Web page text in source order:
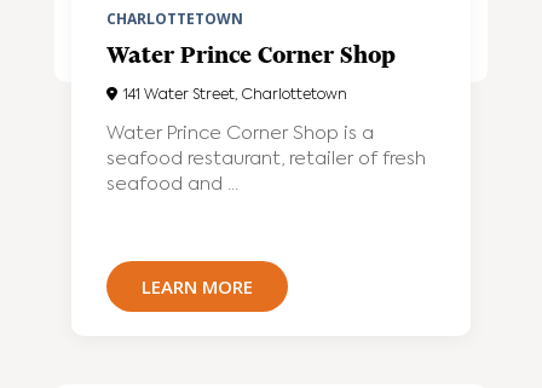
CHARLOTTETOWN
Water Prince Corner Shop
141 Water Street, Charlottetown
Water Prince Corner Shop is a
seafood restaurant, retailer of fresh
seafood and ...
LEARN MORE